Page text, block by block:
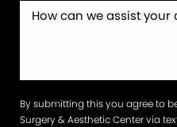
By submitting this you agree to
Surgery & Aesthetic Center via